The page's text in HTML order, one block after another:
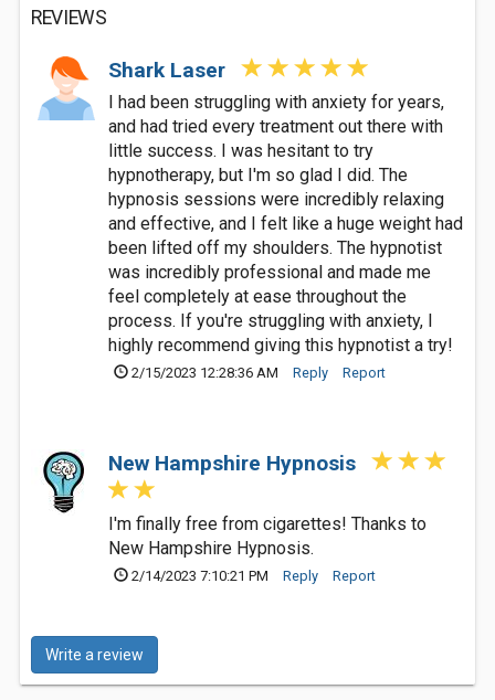
REVIEWS
Shark Laser
I had been struggling with anxiety for years,
and had tried every treatment out there with
little success. I was hesitant to try
hypnotherapy, but I'm so glad I did. The
hypnosis sessions were incredibly relaxing
and effective, and I felt like a huge weight had
been lifted off my shoulders. The hypnotist
was incredibly professional and made me
feel completely at ease throughout the
process. If you're struggling with anxiety, I
highly recommend giving this hypnotist a try!
2/15/2023 12:28:36 AM Reply Report
New Hampshire Hypnosis
I'm finally free from cigarettes! Thanks to
New Hampshire Hypnosis.
2/14/2023 7:10:21 PM Reply Report
Write a review